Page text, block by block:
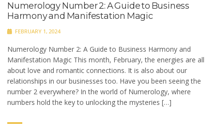
Numerology Number 2: A Guide to Business
Harmony and Manifestation Magic
FEBRUARY 1, 2024
Numerology Number 2: A Guide to Business Harmony and
Manifestation Magic This month, February, the energies are all
about love and romantic connections. It is also about our
relationships in our businesses too. Have you been seeing the
number 2 everywhere? In the world of Numerology, where
numbers hold the key to unlocking the mysteries […]